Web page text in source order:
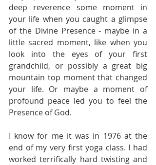
deep reverence some moment in
your life when you caught a glimpse
of the Divine Presence - maybe in a
little sacred moment, like when you
look into the eyes of your first
grandchild, or possibly a great big
mountain top moment that changed
your life. Or maybe a moment of
profound peace led you to feel the
Presence of God.
I know for me it was in 1976 at the
end of my very first yoga class. I had
worked terrifically hard twisting and